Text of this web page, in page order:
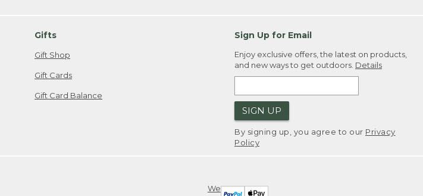
Gifts
Gift Shop
Gift Cards
Gift Card Balance
Sign Up for Email
Enjoy exclusive offers, the latest on products,
and new ways to get outdoors. Details
SIGN UP
By signing up, you agree to our Privacy
Policy
We